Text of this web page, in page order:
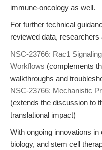
immune-oncology as well.
For further technical
reviewed data,
NSC-23766: Rac1
Workflows (complements
walkthroughs and
NSC-23766: Mechanistic
(extends the discussion to
translational impact)
With ongoing innovations
biology, and stem cell